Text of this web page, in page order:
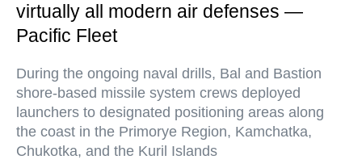
virtually all modern air defenses —
Pacific Fleet
During the ongoing naval drills, Bal and Bastion
shore-based missile system crews deployed
launchers to designated positioning areas along
the coast in the Primorye Region, Kamchatka,
Chukotka, and the Kuril Islands